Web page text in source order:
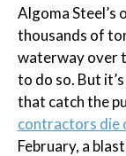
Algoma Steel’s
thousands of
waterway over
to do so. But
that catch the
contractors die
February, a